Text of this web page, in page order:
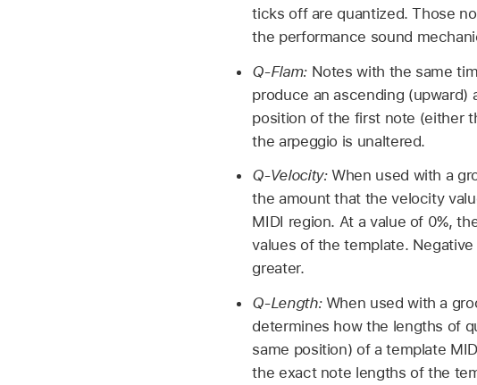
ticks off are quantized. Those
the performance sound
Q-Flam: Notes with the same
produce an ascending (upward)
position of the first note (either
the arpeggio is unaltered.
Q-Velocity:When used with a
the amount that the velocity
MIDI region. At a value of 0%,
values of the template.
greater.
Q-Length: When used with a
determines how the lengths of
same position) of a template
the exact note lengths of the